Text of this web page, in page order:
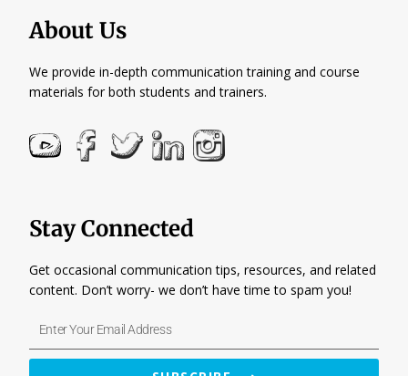
About Us
We provide in-depth communication training and course
materials for both students and trainers.
Stay Connected
Get occasional communication tips, resources, and related
content. Don’t worry- we don’t have time to spam you!
Email